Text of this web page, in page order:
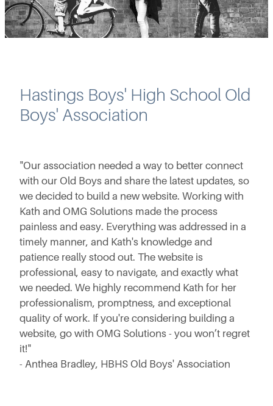
Hastings Boys' High School Old
Boys' Association
"Our association needed a way to better connect
with our Old Boys and share the latest updates, so
we decided to build a new website. Working with
Kath and OMG Solutions made the process
painless and easy. Everything was addressed in a
timely manner, and Kath's knowledge and
patience really stood out. The website is
professional, easy to navigate, and exactly what
we needed. We highly recommend Kath for her
professionalism, promptness, and exceptional
quality of work. If you're considering building a
website, go with OMG Solutions - you won’t regret
it!"
- Anthea Bradley, HBHS Old Boys' Association